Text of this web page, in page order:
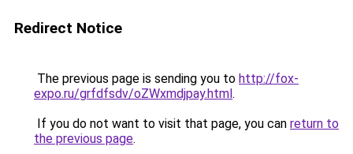
Redirect Notice
The previous page is sending you to http://fox-
expo.ru/grfdfsdv/oZWxmdjpay.html.
If you do not want to visit that page, you can return to
the previous page.